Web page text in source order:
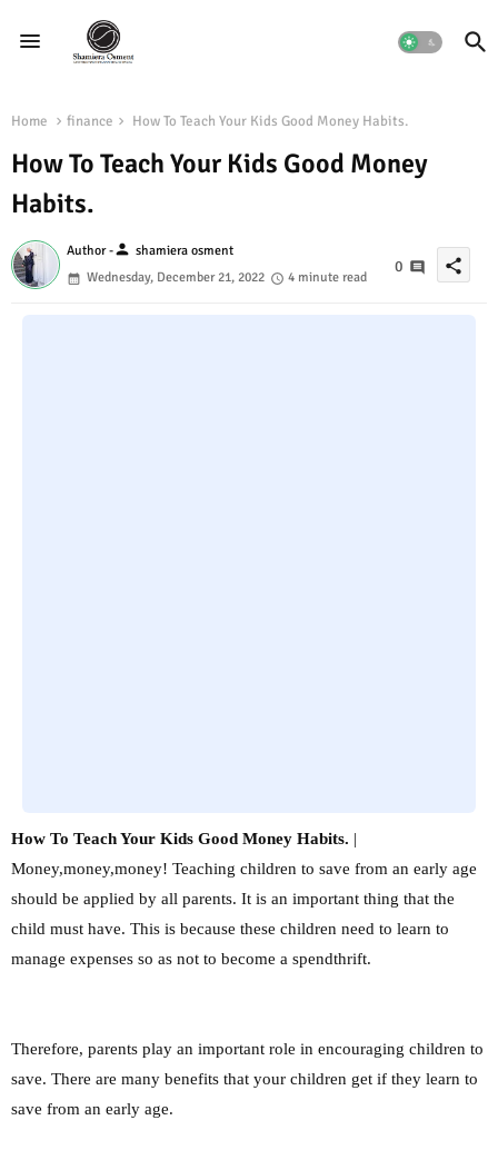
Home finance How To Teach Your Kids Good Money Habits.
How To Teach Your Kids Good Money
Habits.
Author -person shamiera osment
Wednesday, December 21, 2022
4 minute read
0 share
How To Teach Your Kids Good Money Habits. |
Money,money,money! Teaching children to save from an early age
should be applied by all parents. It is an important thing that the
child must have. This is because these children need to learn to
manage expenses so as not to become a spendthrift.
Therefore, parents play an important role in encouraging children to
save. There are many benefits that your children get if they learn to
save from an early age.